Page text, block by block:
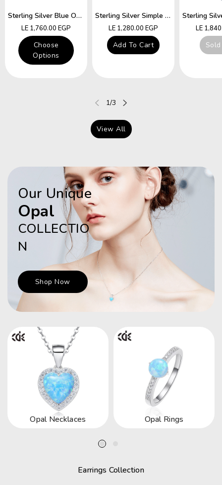
Sterling Silver Blue Opal Heart Necklace
Regular
price
LE 1,760.00 EGP
Choose
Options
Sterling Silver Simple Little White Pearl Necklace
Regular
price
LE 1,280.00 EGP
Add To Cart
Regular
price
LE
1/of
3
View All
Our Unique
Opal
COLLECTIO
N
Shop Now
Opal Necklaces Opal Rings
Earrings Collection